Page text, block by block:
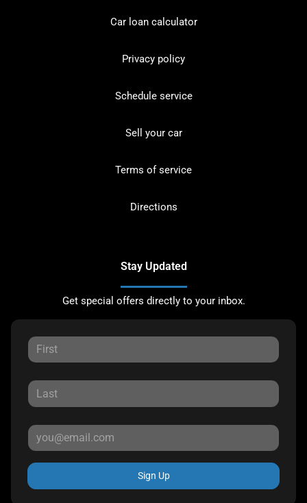
Car loan calculator
Privacy policy
Schedule service
Sell your car
Terms of service
Directions
Stay Updated
Get special offers directly to your inbox.
Sign Up